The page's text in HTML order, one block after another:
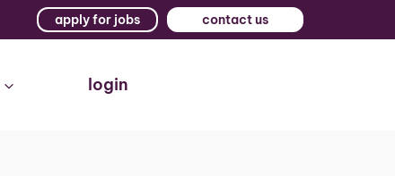
apply for jobs contact us
login